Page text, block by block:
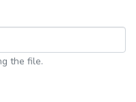
the file.